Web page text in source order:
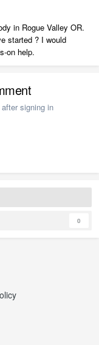
in Rogue Valley OR.
started ? I would
on help.
signing in
0